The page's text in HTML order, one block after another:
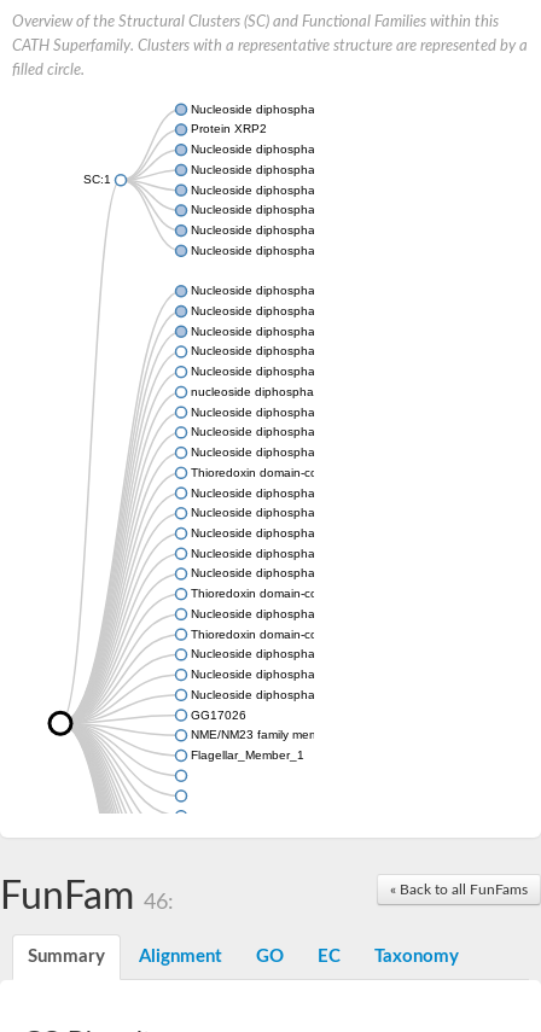
Overview of the Structural Clusters (SC) and Functional Families within this
CATH Superfamily. Clusters with a representative structure are represented by a
filled circle.
SC:1
Nucleoside diphosphate kinase
Protein XRP2
Nucleoside diphosphate kinase B
Nucleoside diphosphate kinase
Nucleoside diphosphate kinase
Nucleoside diphosphate kinase
Nucleoside diphosphate kinase B
Nucleoside diphosphate kinase
Nucleoside diphosphate kinase
Nucleoside diphosphate kinase
Nucleoside diphosphate kinase
Nucleoside diphosphate kinase 7
Nucleoside diphosphate kinase
nucleoside diphosphate kinase homolog 5
Nucleoside diphosphate kinase
Nucleoside diphosphate kinase 7
Nucleoside diphosphate kinase
Thioredoxin domain-containing protein 3
Nucleoside diphosphate kinase
Nucleoside diphosphate kinase
Nucleoside diphosphate kinase, putative
Nucleoside diphosphate kinase
Nucleoside diphosphate kinase, putative
Thioredoxin domain-containing protein 3
Nucleoside diphosphate kinase A
Thioredoxin domain-containing protein 3
Nucleoside diphosphate kinase, putative
Nucleoside diphosphate kinase
Nucleoside diphosphate kinase
GG17026
NME/NM23 family member 5
Flagellar_Member_1
« Back to all FunFams
FunFam 46:
Summary Alignment GO EC Taxonomy